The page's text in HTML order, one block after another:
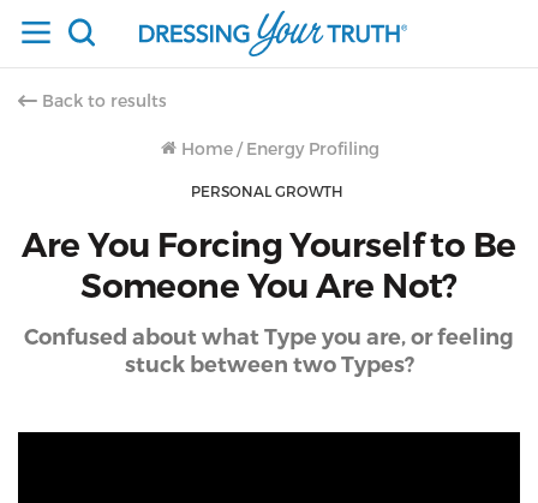
Back to results
Home / Energy Profiling
PERSONAL GROWTH
Are You Forcing Yourself to Be
Someone You Are Not?
Confused about what Type you are, or feeling
stuck between two Types?